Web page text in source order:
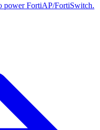
power FortiAP/FortiSwitch.